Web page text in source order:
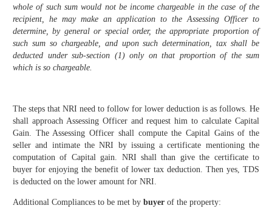
whole of such sum would not be income chargeable in the case of the
recipient, he may make an application to the Assessing Officer to
determine, by general or special order, the appropriate proportion of
such sum so chargeable, and upon such determination, tax shall be
deducted under sub-section (1) only on that proportion of the sum
which is so chargeable.
The steps that NRI need to follow for lower deduction is as follows. He
shall approach Assessing Officer and request him to calculate Capital
Gain. The Assessing Officer shall compute the Capital Gains of the
seller and intimate the NRI by issuing a certificate mentioning the
computation of Capital gain. NRI shall than give the certificate to
buyer for enjoying the benefit of lower tax deduction. Then yes, TDS
is deducted on the lower amount for NRI.
Additional Compliances to be met by buyer of the property: